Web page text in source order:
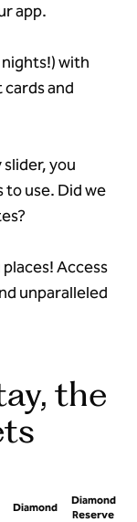
app.
nights!) with
and
you
to use. Did we
Access
unparalleled
the
Diamond
Diamond
Reserve